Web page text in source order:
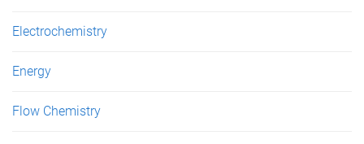
Electrochemistry
Energy
Flow Chemistry